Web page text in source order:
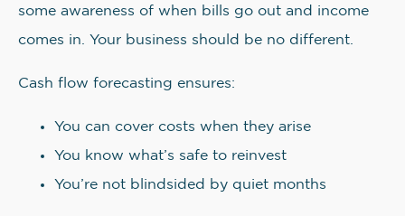
some awareness of when bills go out and income
comes in. Your business should be no different.
Cash flow forecasting ensures:
You can cover costs when they arise
You know what’s safe to reinvest
You’re not blindsided by quiet months